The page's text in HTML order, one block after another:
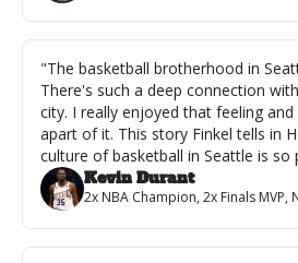
"The basketball brotherhood in
There's such a deep connection
city. I really enjoyed that feeling
apart of it. This story Finkel tells in
culture of basketball in Seattle is so
Kevin Durant
2x NBA Champion, 2x Finals MVP,